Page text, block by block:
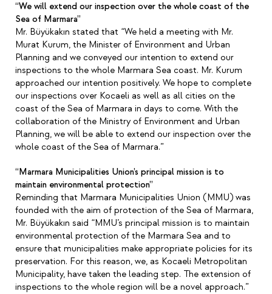
“We will extend our inspection over the whole coast of the
Sea of Marmara”
Mr. Büyükakın stated that “We held a meeting with Mr.
Murat Kurum, the Minister of Environment and Urban
Planning and we conveyed our intention to extend our
inspections to the whole Marmara Sea coast. Mr. Kurum
approached our intention positively. We hope to complete
our inspections over Kocaeli as well as all cities on the
coast of the Sea of Marmara in days to come. With the
collaboration of the Ministry of Environment and Urban
Planning, we will be able to extend our inspection over the
whole coast of the Sea of Marmara.”
“Marmara Municipalities Union’s principal mission is to
maintain environmental protection”
Reminding that Marmara Municipalities Union (MMU) was
founded with the aim of protection of the Sea of Marmara,
Mr. Büyükakın said “MMU’s principal mission is to maintain
environmental protection of the Marmara Sea and to
ensure that municipalities make appropriate policies for its
preservation. For this reason, we, as Kocaeli Metropolitan
Municipality, have taken the leading step. The extension of
inspections to the whole region will be a novel approach.”